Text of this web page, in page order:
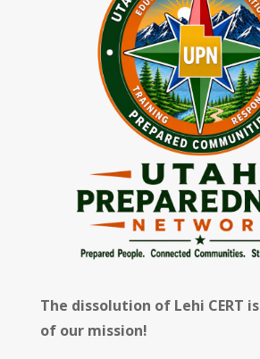
The dissolution of Lehi CERT is
of our mission!